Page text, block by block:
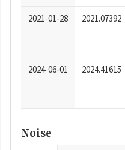
2021-01-28 2021.07392
2024-06-01 2024.41615
Noise